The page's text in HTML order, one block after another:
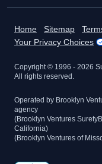
Home Sitemap
Your Privacy Choices
Copyright © 1996 - 2026
All rights reserved.
Operated by Brooklyn
agency
(Brooklyn Ventures
California)
(Brooklyn Ventures of